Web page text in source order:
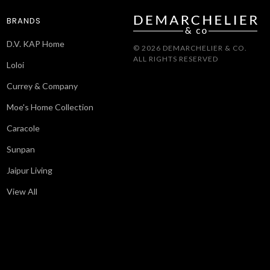
BRANDS
D.V. KAP Home
Loloi
Currey & Company
Moe's Home Collection
Caracole
Sunpan
Jaipur Living
View All
© 2026 DEMARCHELIER & CO.
ALL RIGHTS RESERVED